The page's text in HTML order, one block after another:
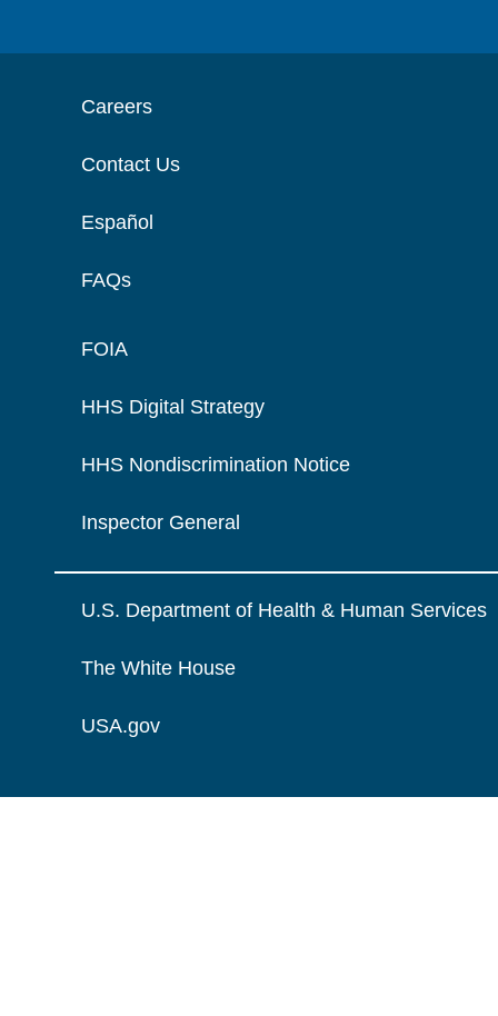
Careers
Contact Us
Español
FAQs
FOIA
HHS Digital Strategy
HHS Nondiscrimination Notice
Inspector General
U.S. Department of Health & Human Services
The White House
USA.gov